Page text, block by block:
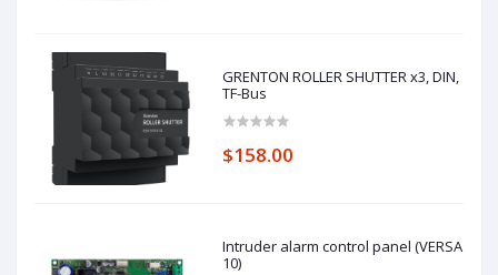
GRENTON ROLLER SHUTTER x3, DIN,
TF-Bus
$158.00
Intruder alarm control panel (VERSA
10)